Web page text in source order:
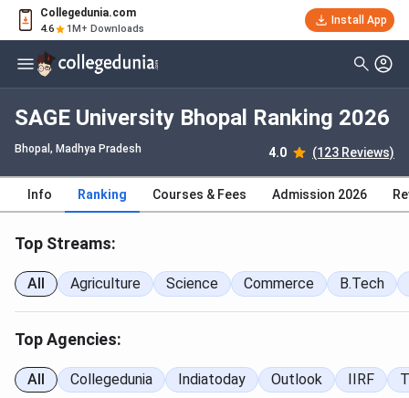
Collegedunia.com
4.6 1M+ Downloads
Install App
SAGE University Bhopal Ranking 2026
Bhopal, Madhya Pradesh 4.0 (123 Reviews)
Info Ranking Courses & Fees Admission 2026
Top Streams:
All Agriculture Science Commerce B.Tech
Top Agencies:
All Collegedunia Indiatoday Outlook IIRF